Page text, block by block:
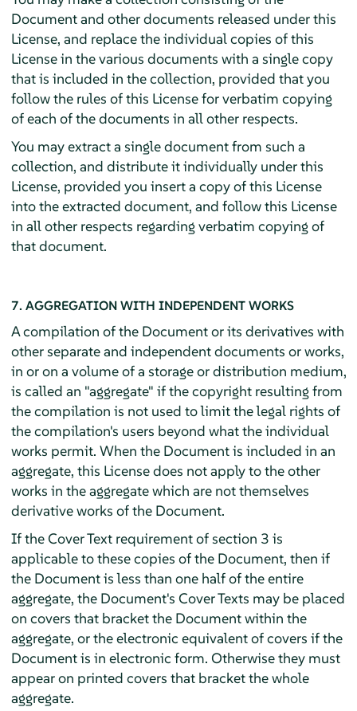
Document and other documents released under this
License, and replace the individual copies of this
License in the various documents with a single copy
that is included in the collection, provided that you
follow the rules of this License for verbatim copying
of each of the documents in all other respects.
You may extract a single document from such a
collection, and distribute it individually under this
License, provided you insert a copy of this License
into the extracted document, and follow this License
in all other respects regarding verbatim copying of
that document.
7. AGGREGATION WITH INDEPENDENT WORKS
A compilation of the Document or its derivatives with
other separate and independent documents or works,
in or on a volume of a storage or distribution medium,
is called an "aggregate" if the copyright resulting from
the compilation is not used to limit the legal rights of
the compilation's users beyond what the individual
works permit. When the Document is included in an
aggregate, this License does not apply to the other
works in the aggregate which are not themselves
derivative works of the Document.
If the Cover Text requirement of section 3 is
applicable to these copies of the Document, then if
the Document is less than one half of the entire
aggregate, the Document's Cover Texts may be placed
on covers that bracket the Document within the
aggregate, or the electronic equivalent of covers if the
Document is in electronic form. Otherwise they must
appear on printed covers that bracket the whole
aggregate.